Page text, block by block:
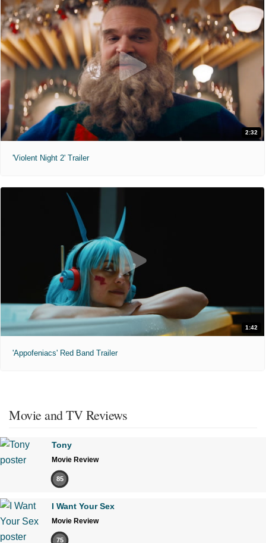
2:32
'Violent Night 2' Trailer
1:42
'Appofeniacs' Red Band Trailer
Movie and TV Reviews
Tony
Movie Review
85
I Want Your Sex
Movie Review
75